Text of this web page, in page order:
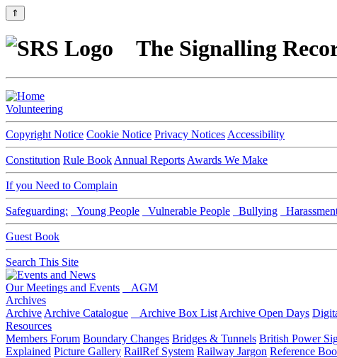
⇑
The Signalling
Volunteering
Copyright Notice Cookie Notice Privacy Notices Accessibility
Constitution Rule Book Annual Reports Awards We Make
If you Need to Complain
Safeguarding: Young People Vulnerable People Bullying
Guest Book
Search This Site
Our Meetings and Events
AGM
Archives
Archive Archive Catalogue Archive Box List Archive Open Days
Resources
Members Forum Boundary Changes Bridges & Tunnels British Power
Explained Picture Gallery RailRef System Railway Jargon Reference